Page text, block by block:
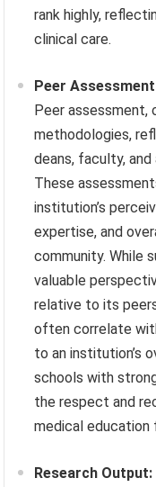
rank highly,
clinical care.
Peer
Peer assessment,
methodologies,
deans, faculty,
These
institution’s
expertise, and
community. While
valuable
relative to its
often correlate
to an institution’s
schools with
the respect and
medical education
Research Output: